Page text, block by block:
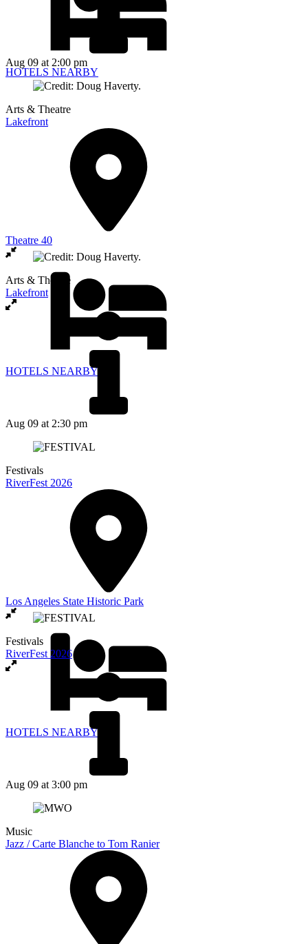
HOTELS NEARBY
Aug 09 at 2:00 pm
Arts & Theatre
Lakefront
Theatre 40
HOTELS NEARBY
Arts & Theatre
Lakefront
Aug 09 at 2:30 pm
Festivals
RiverFest 2026
Los Angeles State Historic Park
HOTELS NEARBY
Festivals
RiverFest 2026
Aug 09 at 3:00 pm
Music
Jazz / Carte Blanche to Tom Ranier